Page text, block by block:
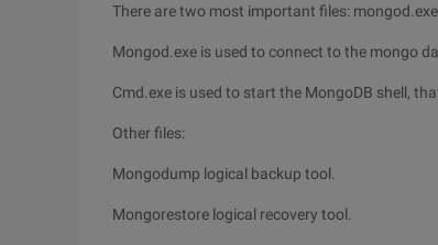
There are two most important files:
Mongod.exe is used to connect to the mongo
Cmd.exe is used to start the MongoDB shell,
Other files:
Mongodump logical backup tool.
Mongorestore logical recovery tool.